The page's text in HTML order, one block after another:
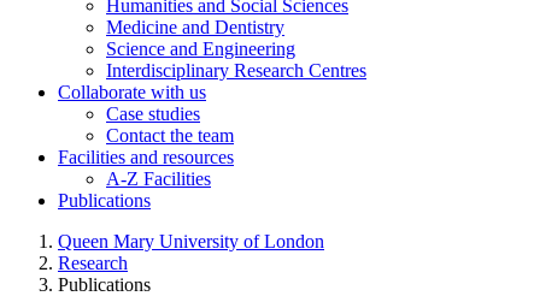
Humanities and Social Sciences
Medicine and Dentistry
Science and Engineering
Interdisciplinary Research Centres
Collaborate with us
Case studies
Contact the team
Facilities and resources
A-Z Facilities
Publications
Queen Mary University of London
Research
Publications